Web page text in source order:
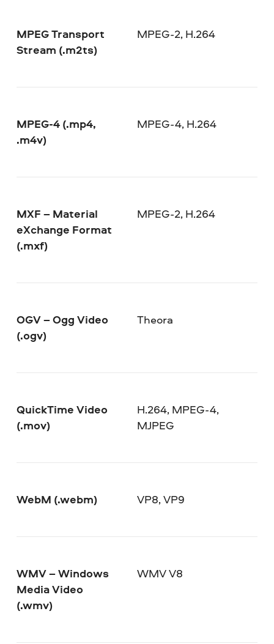
MPEG Transport
Stream (.m2ts)
MPEG-2, H.264
MPEG-4 (.mp4,
.m4v)
MPEG-4, H.264
MXF – Material
eXchange Format
(.mxf)
MPEG-2, H.264
OGV – Ogg Video
(.ogv)
Theora
QuickTime Video
(.mov)
H.264, MPEG-4,
MJPEG
WebM (.webm) VP8, VP9
WMV – Windows
Media Video
(.wmv)
WMV V8